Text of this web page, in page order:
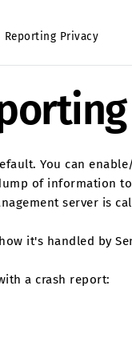
Reporting Privacy
You can
of information
server is
it's handled by
a crash report: